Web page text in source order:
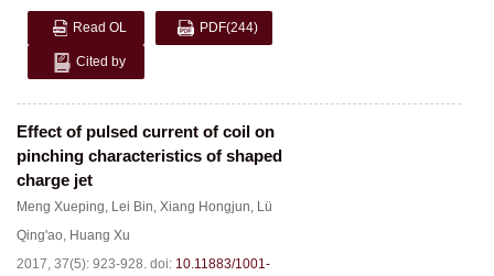
Read OL PDF(244)
Cited by
Effect of pulsed current of coil on
pinching characteristics of shaped
charge jet
Meng Xueping, Lei Bin, Xiang Hongjun, Lü
Qing'ao, Huang Xu
2017, 37(5): 923-928. doi: 10.11883/1001-